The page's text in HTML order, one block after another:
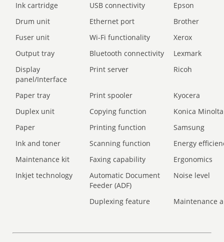
Ink cartridge
USB connectivity
Epson
Drum unit
Ethernet port
Brother
Fuser unit
Wi-Fi functionality
Xerox
Output tray
Bluetooth connectivity
Lexmark
Display
panel/Interface
Print server Ricoh
Paper tray Print spooler
Kyocera
Duplex unit
Copying function
Konica Minolta
Paper
Printing function
Samsung
Ink and toner
Scanning function
Energy
Maintenance kit
Faxing capability
Ergonomics
Inkjet technology
Automatic Document
Feeder (ADF)
Noise level
Duplexing feature Maintenance